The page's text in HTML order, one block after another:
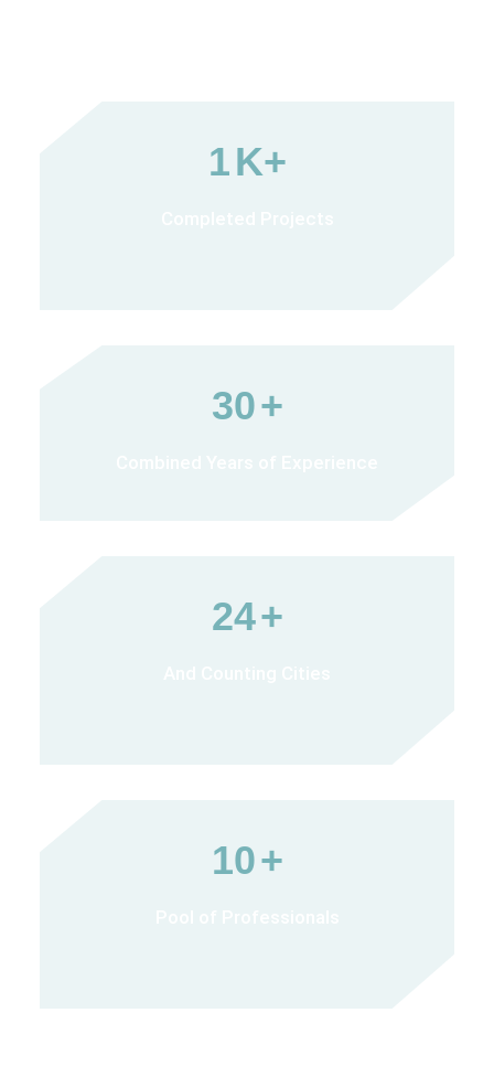
1K+
30+
24+
10+